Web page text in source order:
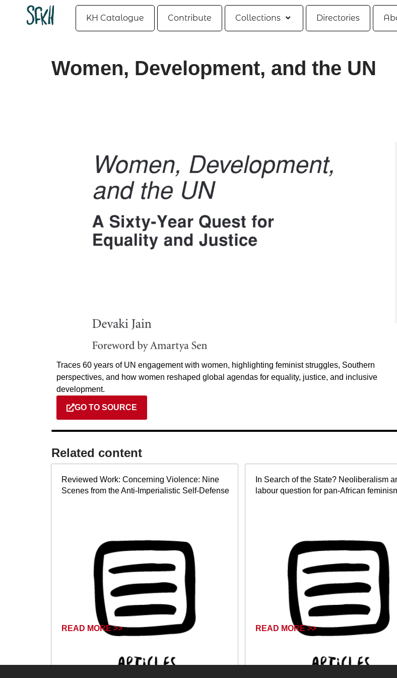
KH Catalogue Contribute Collections Directories
Women, Development, and the UN
Traces 60 years of UN engagement with women, highlighting feminist struggles, Southern
perspectives, and how women reshaped global agendas for equality, justice, and inclusive
development.
GO TO SOURCE
Related content​
Reviewed Work: Concerning Violence: Nine
Scenes from the Anti-Imperialistic Self-Defense
READ MORE >>
In Search of the State? Neoliberalism
labour question for pan-African
READ MORE >>